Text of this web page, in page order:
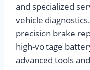
and specialized
vehicle
precision brake
high-voltage
advanced tools and